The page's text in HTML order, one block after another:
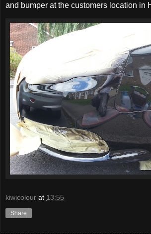
and bumper at the customers location in
kiwicolour at 13:55
Share